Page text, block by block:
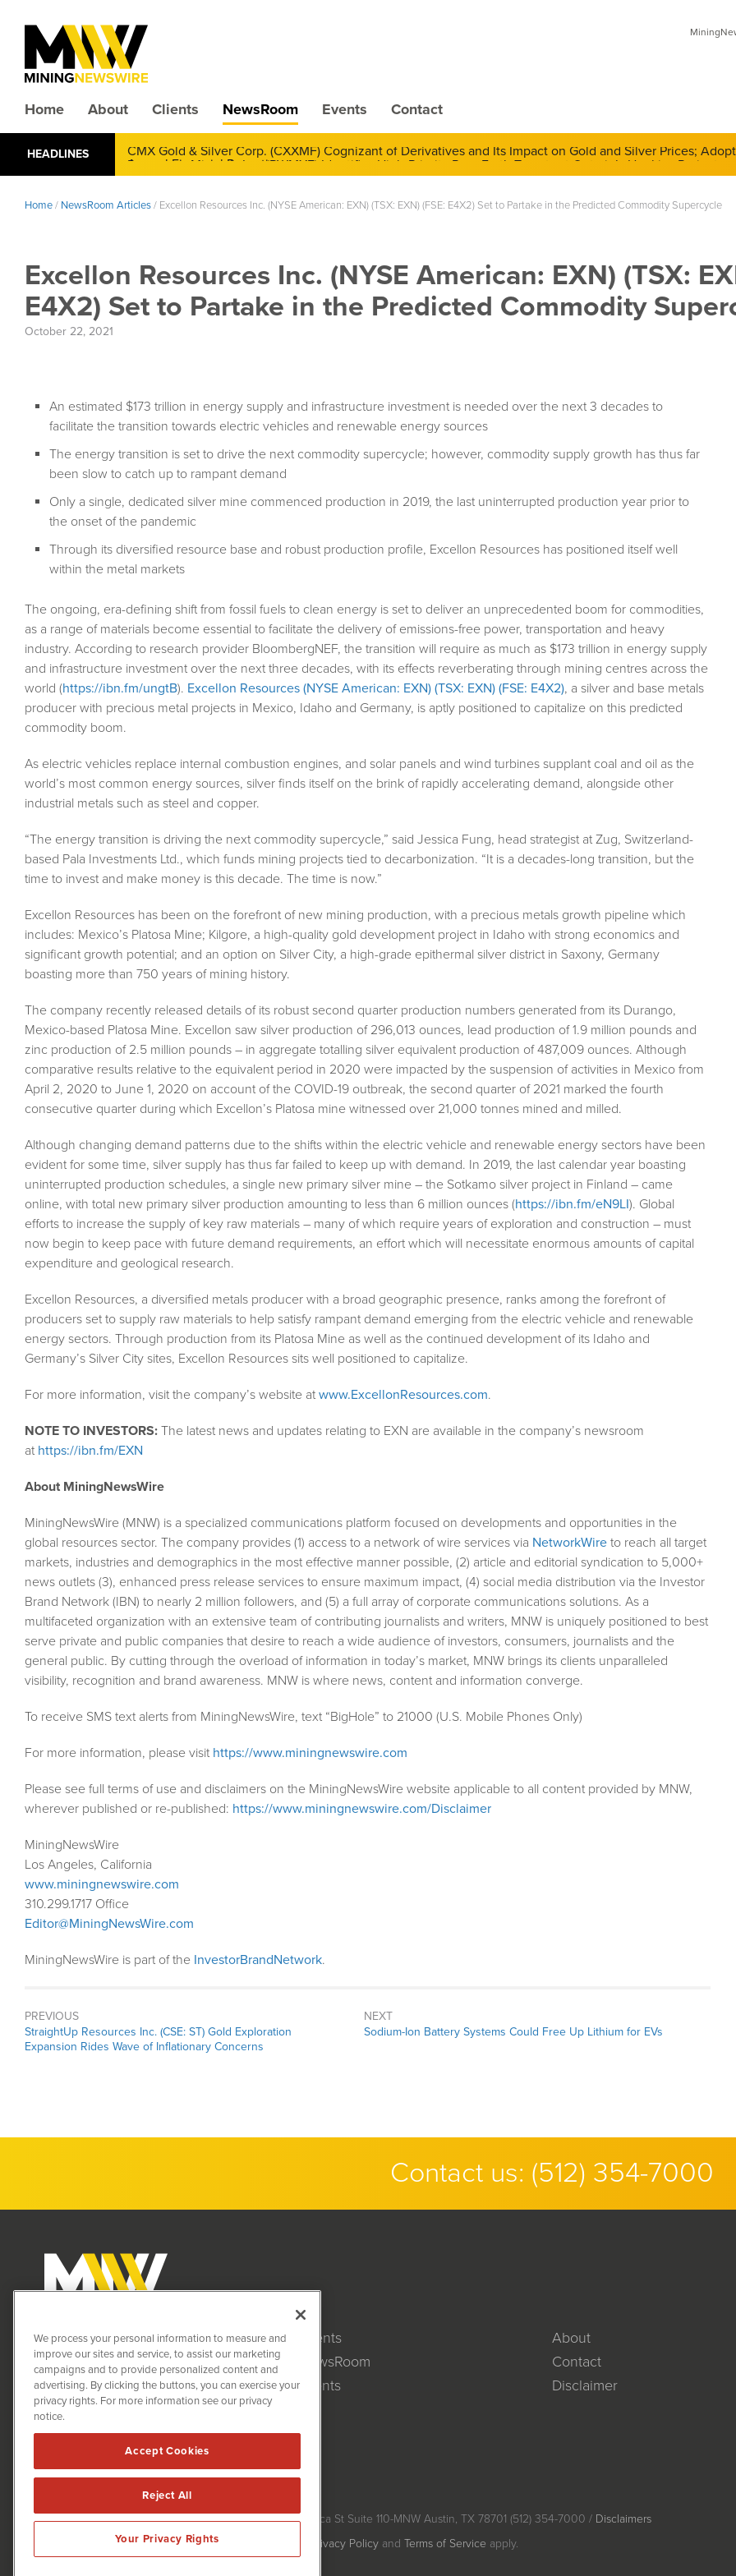
Home About Clients NewsRoom Events Contact
HEADLINES
CMX Gold & Silver Corp. (CXXMF) Cognizant of Derivatives and Its Impact on Gold and Silver Prices;
Annual Financial Reporting
Home/ NewsRoom Articles/ Excellon Resources Inc. (NYSE American: EXN) (TSX: EXN) (FSE: E4X2) Set to Partake in the Predicted Commodity Supercycle
Excellon Resources Inc. (NYSE American: EXN) (TSX:
E4X2) Set to Partake in the Predicted Commodity
October 22, 2021
An estimated $173 trillion in energy supply and infrastructure investment is needed over the next 3 decades to
facilitate the transition towards electric vehicles and renewable energy sources
The energy transition is set to drive the next commodity supercycle; however, commodity supply growth has thus far
been slow to catch up to rampant demand
Only a single, dedicated silver mine commenced production in 2019, the last uninterrupted production year prior to
the onset of the pandemic
Through its diversified resource base and robust production profile, Excellon Resources has positioned itself well
within the metal markets
The ongoing, era-defining shift from fossil fuels to clean energy is set to deliver an unprecedented boom for commodities,
as a range of materials become essential to facilitate the delivery of emissions-free power, transportation and heavy
industry. According to research provider BloombergNEF, the transition will require as much as $173 trillion in energy supply
and infrastructure investment over the next three decades, with its effects reverberating through mining centres across the
world (https://ibn.fm/ungtB). Excellon Resources (NYSE American: EXN) (TSX: EXN) (FSE: E4X2), a silver and base metals
producer with precious metal projects in Mexico, Idaho and Germany, is aptly positioned to capitalize on this predicted
commodity boom.
As electric vehicles replace internal combustion engines, and solar panels and wind turbines supplant coal and oil as the
world’s most common energy sources, silver finds itself on the brink of rapidly accelerating demand, alongside other
industrial metals such as steel and copper.
“The energy transition is driving the next commodity supercycle,” said Jessica Fung, head strategist at Zug, Switzerland-
based Pala Investments Ltd., which funds mining projects tied to decarbonization. “It is a decades-long transition, but the
time to invest and make money is this decade. The time is now.”
Excellon Resources has been on the forefront of new mining production, with a precious metals growth pipeline which
includes: Mexico’s Platosa Mine; Kilgore, a high-quality gold development project in Idaho with strong economics and
significant growth potential; and an option on Silver City, a high-grade epithermal silver district in Saxony, Germany
boasting more than 750 years of mining history.
The company recently released details of its robust second quarter production numbers generated from its Durango,
Mexico-based Platosa Mine. Excellon saw silver production of 296,013 ounces, lead production of 1.9 million pounds and
zinc production of 2.5 million pounds – in aggregate totalling silver equivalent production of 487,009 ounces. Although
comparative results relative to the equivalent period in 2020 were impacted by the suspension of activities in Mexico from
April 2, 2020 to June 1, 2020 on account of the COVID-19 outbreak, the second quarter of 2021 marked the fourth
consecutive quarter during which Excellon’s Platosa mine witnessed over 21,000 tonnes mined and milled.
Although changing demand patterns due to the shifts within the electric vehicle and renewable energy sectors have been
evident for some time, silver supply has thus far failed to keep up with demand. In 2019, the last calendar year boasting
uninterrupted production schedules, a single new primary silver mine – the Sotkamo silver project in Finland – came
online, with total new primary silver production amounting to less than 6 million ounces (https://ibn.fm/eN9LI). Global
efforts to increase the supply of key raw materials – many of which require years of exploration and construction – must
now begin to keep pace with future demand requirements, an effort which will necessitate enormous amounts of capital
expenditure and geological research.
Excellon Resources, a diversified metals producer with a broad geographic presence, ranks among the forefront of
producers set to supply raw materials to help satisfy rampant demand emerging from the electric vehicle and renewable
energy sectors. Through production from its Platosa Mine as well as the continued development of its Idaho and
Germany’s Silver City sites, Excellon Resources sits well positioned to capitalize.
For more information, visit the company’s website at www.ExcellonResources.com.
NOTE TO INVESTORS: The latest news and updates relating to EXN are available in the company’s newsroom
at https://ibn.fm/EXN
About MiningNewsWire
MiningNewsWire (MNW) is a specialized communications platform focused on developments and opportunities in the
global resources sector. The company provides (1) access to a network of wire services via NetworkWire to reach all target
markets, industries and demographics in the most effective manner possible, (2) article and editorial syndication to 5,000+
news outlets (3), enhanced press release services to ensure maximum impact, (4) social media distribution via the Investor
Brand Network (IBN) to nearly 2 million followers, and (5) a full array of corporate communications solutions. As a
multifaceted organization with an extensive team of contributing journalists and writers, MNW is uniquely positioned to best
serve private and public companies that desire to reach a wide audience of investors, consumers, journalists and the
general public. By cutting through the overload of information in today’s market, MNW brings its clients unparalleled
visibility, recognition and brand awareness. MNW is where news, content and information converge.
To receive SMS text alerts from MiningNewsWire, text “BigHole” to 21000 (U.S. Mobile Phones Only)
For more information, please visit https://www.miningnewswire.com
Please see full terms of use and disclaimers on the MiningNewsWire website applicable to all content provided by MNW,
wherever published or re-published: https://www.miningnewswire.com/Disclaimer
MiningNewsWire
Los Angeles, California
www.miningnewswire.com
310.299.1717 Office
Editor@MiningNewsWire.com
MiningNewsWire is part of the InvestorBrandNetwork.
PREVIOUS
Previous
post:
StraightUp Resources Inc. (CSE: ST) Gold Exploration
Expansion Rides Wave of Inflationary Concerns
NEXT
Next
Sodium-Ion Battery Systems Could Free Up Lithium for EVs
Contact us: (512) 354-7000
MiningNewsWire (MNW)
1108 Lavaca St
Suite 110-MNW
Austin, TX 78701
(512) 354-7000
Clients
NewsRoom
Events
About
Contact
Disclaimer
MiningNewsWire is powered by
Copyright ©2020 - 2026. MiningNewsWire / 1108 Lavaca St Suite 110-MNW Austin, TX 78701 (512) 354-7000 / Disclaimers
Forms are protected by reCAPTCHA and the Google
Privacy Policyand Terms of Service apply.
We process your personal information to measure and
improve our sites and service, to assist our marketing
campaigns and to provide personalized content and
advertising. By clicking the buttons, you can exercise your
privacy rights. For more information see our privacy
notice.
Accept Cookies
Reject All
Your Privacy Rights